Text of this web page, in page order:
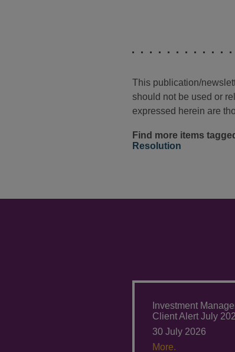
This publication/
should not be used or
expressed herein are
Find more items
Resolution
Investment
Client Alert July
30 July 2026
More.